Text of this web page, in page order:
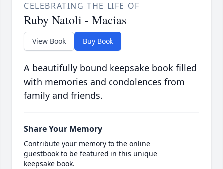
CELEBRATING THE LIFE OF
Ruby Natoli - Macias
View Book Buy Book
A beautifully bound keepsake book filled
with memories and condolences from
family and friends.
Share Your Memory
Contribute your memory to the online
guestbook to be featured in this unique
keepsake book.